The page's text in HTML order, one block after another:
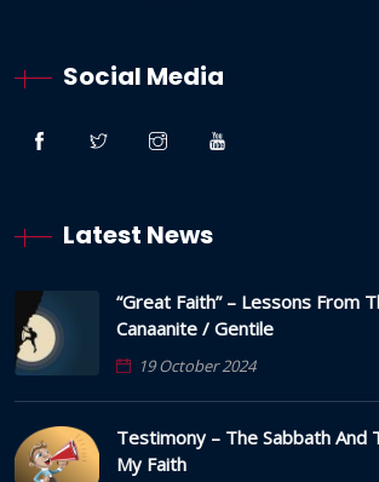
Social Media
Latest News
“Great Faith” – Lessons From
Canaanite / Gentile
19 October 2024
Testimony – The Sabbath And
My Faith